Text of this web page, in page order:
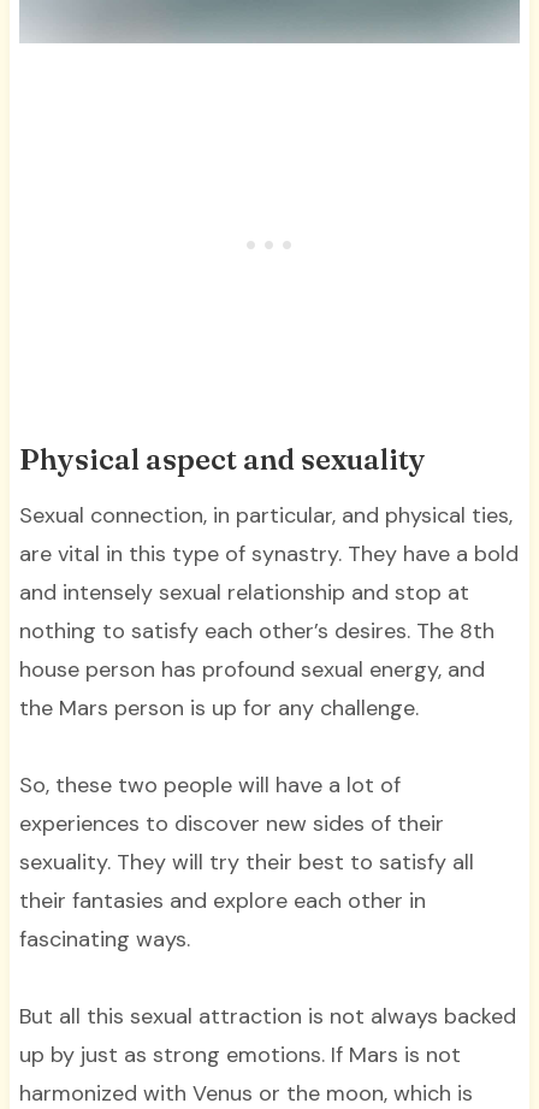
Physical aspect and sexuality
Sexual connection, in particular, and physical ties,
are vital in this type of synastry. They have a bold
and intensely sexual relationship and stop at
nothing to satisfy each other’s desires. The 8th
house person has profound sexual energy, and
the Mars person is up for any challenge.
So, these two people will have a lot of
experiences to discover new sides of their
sexuality. They will try their best to satisfy all
their fantasies and explore each other in
fascinating ways.
But all this sexual attraction is not always backed
up by just as strong emotions. If Mars is not
harmonized with Venus or the moon, which is